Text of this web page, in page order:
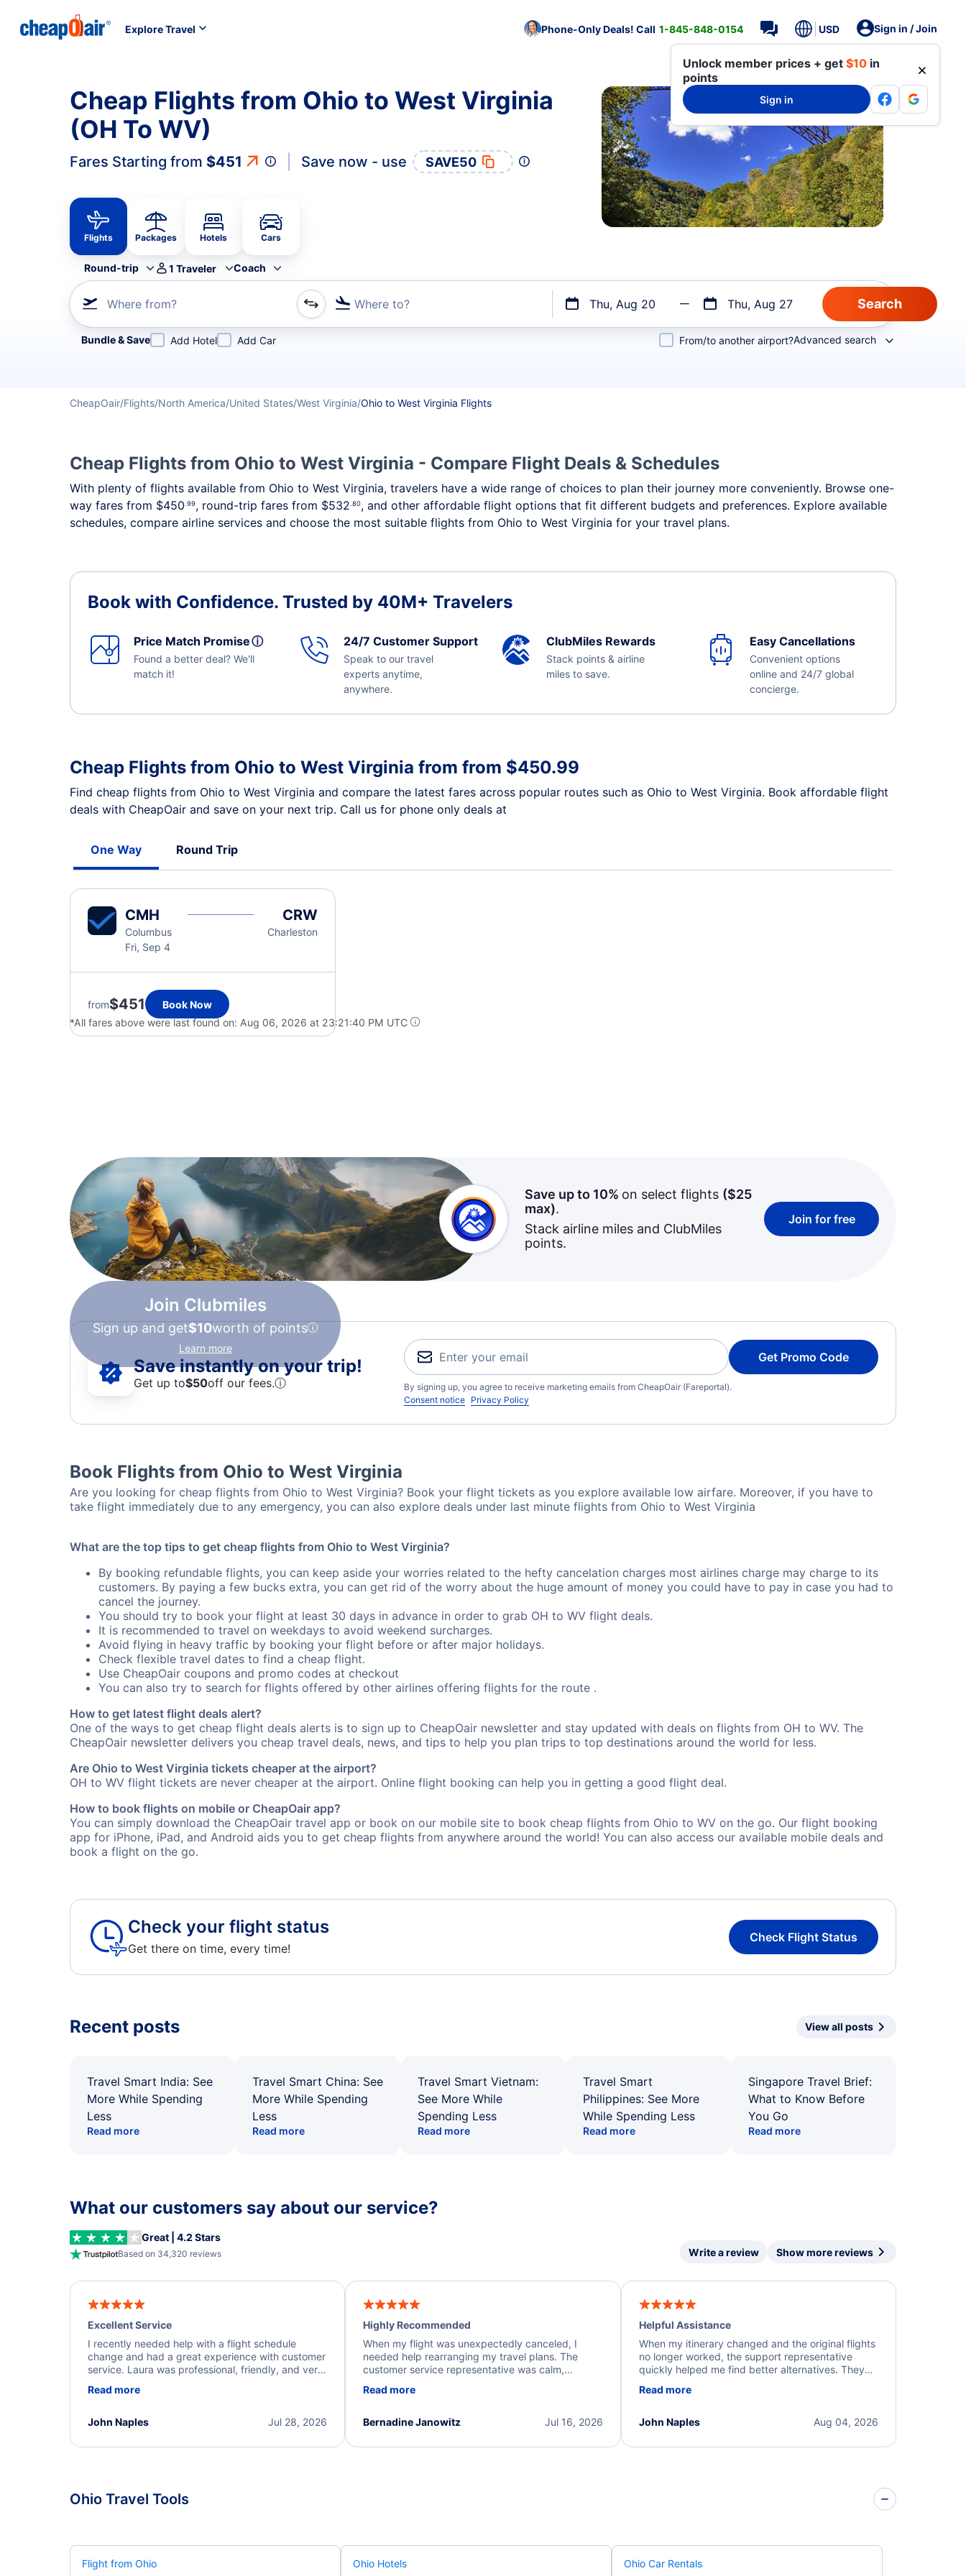
Explore Travel Phone-Only Deals! Call 1-845-848-0154 USD Sign in / Join
Unlock member prices + get $10 in
points
Sign in
Cheap Flights from Ohio to West Virginia
(OH To WV)
Fares Starting from $451 Save now - use SAVE50
Flights Packages Hotels Cars
Round-trip 1 Traveler Coach
Where from? Where to? Thu, Aug 20 Thu, Aug 27
Refine your search by airline, by city or airport or direct flights
Bundle & Save Add Hotel Add Car From/to another airport?Advanced search
CheapOair Flights North America United States West Virginia Ohio to West Virginia Flights
Cheap Flights from Ohio to West Virginia - Compare Flight Deals & Schedules
With plenty of flights available from Ohio to West Virginia, travelers have a wide range of choices to plan their journey more conveniently. Browse one-
way fares from $450.99, round-trip fares from $532.80, and other affordable flight options that fit different budgets and preferences. Explore available
schedules, compare airline services and choose the most suitable flights from Ohio to West Virginia for your travel plans.
Book with Confidence. Trusted by 40M+ Travelers
Price Match Promiseⓘ
Found a better deal? We'll
match it!
24/7 Customer Support
Speak to our travel
experts anytime,
anywhere.
ClubMiles Rewards
Stack points & airline
miles to save.
Easy Cancellations
Convenient options
online and 24/7 global
concierge.
Cheap Flights from Ohio to West Virginia from from $450.99
Find cheap flights from Ohio to West Virginia and compare the latest fares across popular routes such as Ohio to West Virginia. Book affordable flight
deals with CheapOair and save on your next trip. Call us for phone only deals at
One Way Round Trip
CMH
Columbus
Fri, Sep 4
CRW
Charleston
from$451
Book Now
*All fares above were last found on: Aug 06, 2026 at 23:21:40 PM UTC
Join Clubmiles
Sign up and get$10worth of points
Learn more
Save up to 10% on select flights ($25
max).
Stack airline miles and ClubMiles
points.
Join for free
Save instantly on your trip!
Get up to$50off our fees.ⓘ
Get Promo Code
By signing up, you agree to receive marketing emails from CheapOair (Fareportal).
Consent notice Privacy Policy
Book Flights from Ohio to West Virginia
Are you looking for cheap flights from Ohio to West Virginia? Book your flight tickets as you explore available low airfare. Moreover, if you have to
take flight immediately due to any emergency, you can also explore deals under last minute flights from Ohio to West Virginia
What are the top tips to get cheap flights from Ohio to West Virginia?
By booking refundable flights, you can keep aside your worries related to the hefty cancelation charges most airlines charge may charge to its
customers. By paying a few bucks extra, you can get rid of the worry about the huge amount of money you could have to pay in case you had to
cancel the journey.
You should try to book your flight at least 30 days in advance in order to grab OH to WV flight deals.
It is recommended to travel on weekdays to avoid weekend surcharges.
Avoid flying in heavy traffic by booking your flight before or after major holidays.
Check flexible travel dates to find a cheap flight.
Use CheapOair coupons and promo codes at checkout
You can also try to search for flights offered by other airlines offering flights for the route .
How to get latest flight deals alert?
One of the ways to get cheap flight deals alerts is to sign up to CheapOair newsletter and stay updated with deals on flights from OH to WV. The
CheapOair newsletter delivers you cheap travel deals, news, and tips to help you plan trips to top destinations around the world for less.
Are Ohio to West Virginia tickets cheaper at the airport?
OH to WV flight tickets are never cheaper at the airport. Online flight booking can help you in getting a good flight deal.
How to book flights on mobile or CheapOair app?
You can simply download the CheapOair travel app or book on our mobile site to book cheap flights from Ohio to WV on the go. Our flight booking
app for iPhone, iPad, and Android aids you to get cheap flights from anywhere around the world! You can also access our available mobile deals and
book a flight on the go.
Check your flight status
Get there on time, every time!
Check Flight Status
Recent posts View all posts
Travel Smart India: See
More While Spending
Less
Read more
Travel Smart China: See
More While Spending
Less
Read more
Travel Smart Vietnam:
See More While
Spending Less
Read more
Travel Smart
Philippines: See More
While Spending Less
Read more
Singapore Travel Brief:
What to Know Before
You Go
Read more
What our customers say about our service?
Great | 4.2 Stars
Based on 34,320 reviews Write a review Show more reviews
Excellent Service
I recently needed help with a flight schedule
change and had a great experience with customer
service. Laura was professional, friendly, and very
a solution and kept me informed of the next steps.
Read more
Jul 28, 2026
John Naples
Highly Recommended
When my flight was unexpectedly canceled, I
needed help rearranging my travel plans. The
customer service representative was calm,
process. They quickly found alternative flight
I truly appreciate the excellent support and
Read more
Jul 16, 2026
Bernadine Janowitz
Helpful Assistance
When my itinerary changed and the original flights
no longer worked, the support representative
quickly helped me find better alternatives. They
beyond to resolve the issue. I'm grateful for the
Read more
Aug 04, 2026
John Naples
Ohio Travel Tools
Flight from Ohio Ohio Hotels Ohio Car Rentals